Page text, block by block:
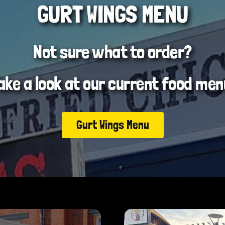
GURT WINGS MENU
Not sure what to order?
a look at our current food
Gurt Wings Menu